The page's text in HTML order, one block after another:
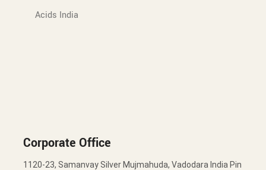
Acids India
Corporate Office
1120-23, Samanvay Silver Mujmahuda, Vadodara India Pin